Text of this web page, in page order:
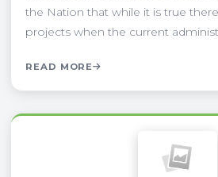
the Nation that while it is true
projects when the current
READ MORE